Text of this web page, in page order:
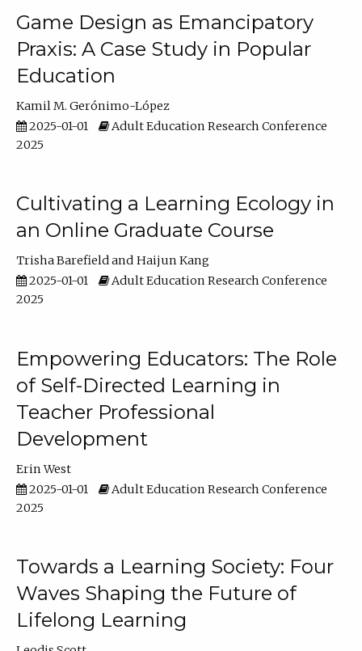
Game Design as Emancipatory
Praxis: A Case Study in Popular
Education
Kamil M. Gerónimo-López
2025-01-01
Adult Education Research Conference
2025
Cultivating a Learning Ecology in
an Online Graduate Course
Trisha Barefield
Haijun Kang
2025-01-01
Adult Education Research Conference
2025
Empowering Educators: The Role
of Self-Directed Learning in
Teacher Professional
Development
Erin West
2025-01-01
Adult Education Research Conference
2025
Towards a Learning Society: Four
Waves Shaping the Future of
Lifelong Learning